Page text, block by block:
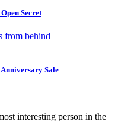
Secret
Sale
interesting person in the